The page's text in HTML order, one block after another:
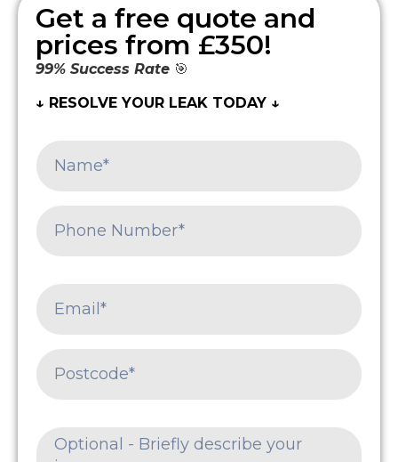
Get a free quote and
prices from £350!
99% Success Rate 🎯
↓ RESOLVE YOUR LEAK TODAY ↓